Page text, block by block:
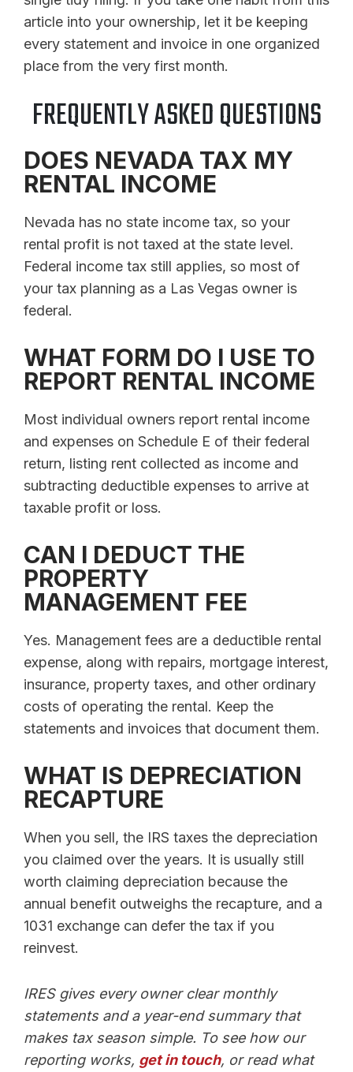
article into your ownership, let it be keeping
every statement and invoice in one organized
place from the very first month.
FREQUENTLY ASKED QUESTIONS
DOES NEVADA TAX MY
RENTAL INCOME
Nevada has no state income tax, so your
rental profit is not taxed at the state level.
Federal income tax still applies, so most of
your tax planning as a Las Vegas owner is
federal.
WHAT FORM DO I USE TO
REPORT RENTAL INCOME
Most individual owners report rental income
and expenses on Schedule E of their federal
return, listing rent collected as income and
subtracting deductible expenses to arrive at
taxable profit or loss.
CAN I DEDUCT THE
PROPERTY
MANAGEMENT FEE
Yes. Management fees are a deductible rental
expense, along with repairs, mortgage interest,
insurance, property taxes, and other ordinary
costs of operating the rental. Keep the
statements and invoices that document them.
WHAT IS DEPRECIATION
RECAPTURE
When you sell, the IRS taxes the depreciation
you claimed over the years. It is usually still
worth claiming depreciation because the
annual benefit outweighs the recapture, and a
1031 exchange can defer the tax if you
reinvest.
IRES gives every owner clear monthly
statements and a year-end summary that
makes tax season simple. To see how our
reporting works, get in touch, or read what